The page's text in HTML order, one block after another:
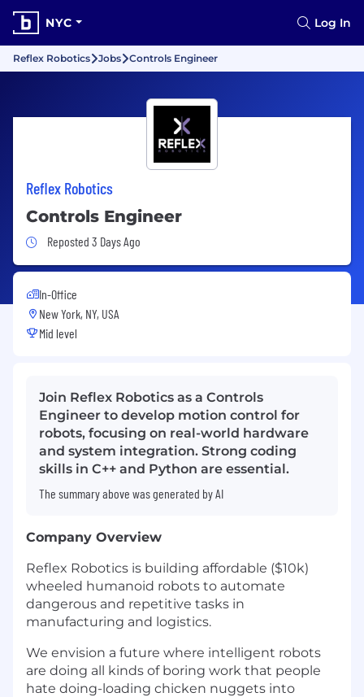
NYC Log In
Reflex Robotics Jobs Controls Engineer
Reflex Robotics
Controls Engineer
Job Posted 3 Days Ago
Reposted 3 Days Ago
In-Office
New York, NY, USA
Mid level
Join Reflex Robotics as a Controls
Engineer to develop motion control for
robots, focusing on real-world hardware
and system integration. Strong coding
skills in C++ and Python are essential.
The summary above was generated by AI
Company Overview
Reflex Robotics is building affordable ($10k)
wheeled humanoid robots to automate
dangerous and repetitive tasks in
manufacturing and logistics.
We envision a future where intelligent robots
are doing all kinds of boring work that people
hate doing-loading chicken nuggets into